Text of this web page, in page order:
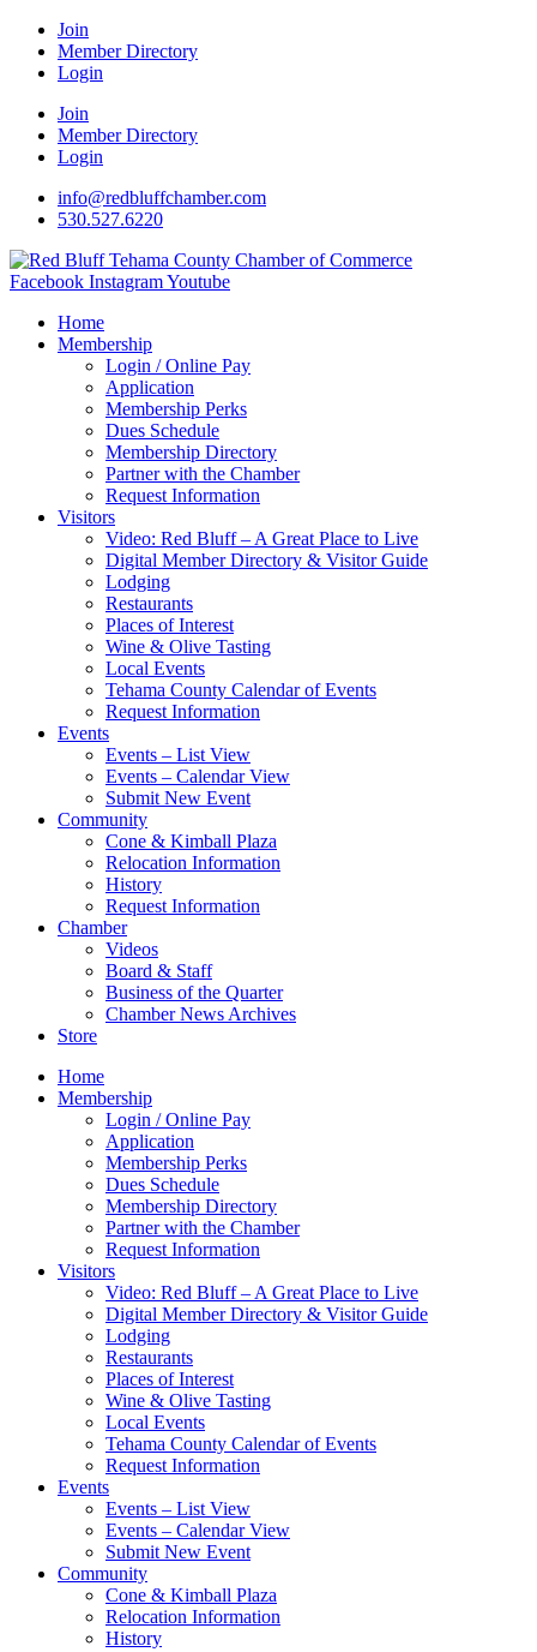
Join
Member Directory
Login
Join
Member Directory
Login
info@redbluffchamber.com
530.527.6220
Facebook InstagramYoutube
Home
Membership
Login / Online Pay
Application
Membership Perks
Dues Schedule
Membership Directory
Partner with the Chamber
Request Information
Visitors
Video: Red Bluff – A Great Place to Live
Digital Member Directory & Visitor Guide
Lodging
Restaurants
Places of Interest
Wine & Olive Tasting
Local Events
Tehama County Calendar of Events
Request Information
Events
Events – List View
Events – Calendar View
Submit New Event
Community
Cone & Kimball Plaza
Relocation Information
History
Request Information
Chamber
Videos
Board & Staff
Business of the Quarter
Chamber News Archives
Store
Home
Membership
Login / Online Pay
Application
Membership Perks
Dues Schedule
Membership Directory
Partner with the Chamber
Request Information
Visitors
Video: Red Bluff – A Great Place to Live
Digital Member Directory & Visitor Guide
Lodging
Restaurants
Places of Interest
Wine & Olive Tasting
Local Events
Tehama County Calendar of Events
Request Information
Events
Events – List View
Events – Calendar View
Submit New Event
Community
Cone & Kimball Plaza
Relocation Information
History